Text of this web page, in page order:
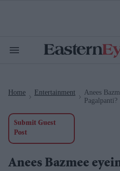
Search
Home Entertainment
Anees
Pagalpanti?
Submit Guest
Post
Anees Bazmee